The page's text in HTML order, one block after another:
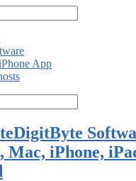
App
DigitByte
Mac, iPhone,